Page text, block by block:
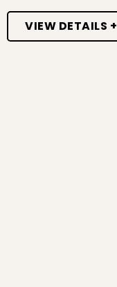
VIEW DETAILS +